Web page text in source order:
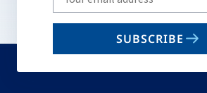
your
email
SUBSCRIBE